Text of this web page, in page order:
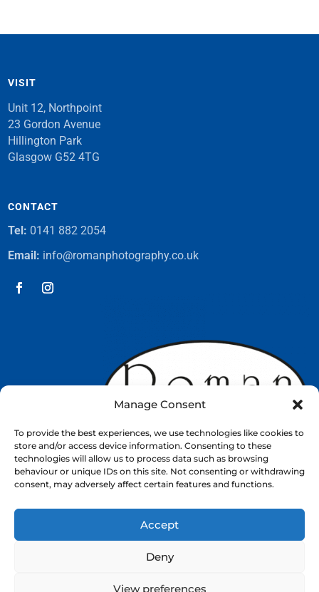
Manage Consent
To provide the best experiences, we use technologies like cookies to
store and/or access device information. Consenting to these
technologies will allow us to process data such as browsing
behaviour or unique IDs on this site. Not consenting or withdrawing
consent, may adversely affect certain features and functions.
Accept
Deny
View preferences
VISIT
Unit 12, Northpoint
23 Gordon Avenue
Hillington Park
Glasgow G52 4TG
CONTACT
Tel: 0141 882 2054
Email: info@romanphotography.co.uk